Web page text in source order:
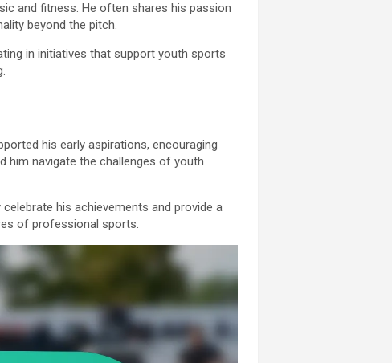
and fitness. He often shares his passion
beyond the pitch.
in initiatives that support youth sports
his early aspirations, encouraging
him navigate the challenges of youth
his achievements and provide a
of professional sports.